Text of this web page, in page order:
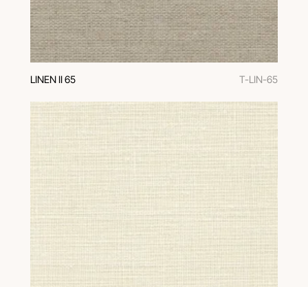
LINEN II 65 T-LIN-65